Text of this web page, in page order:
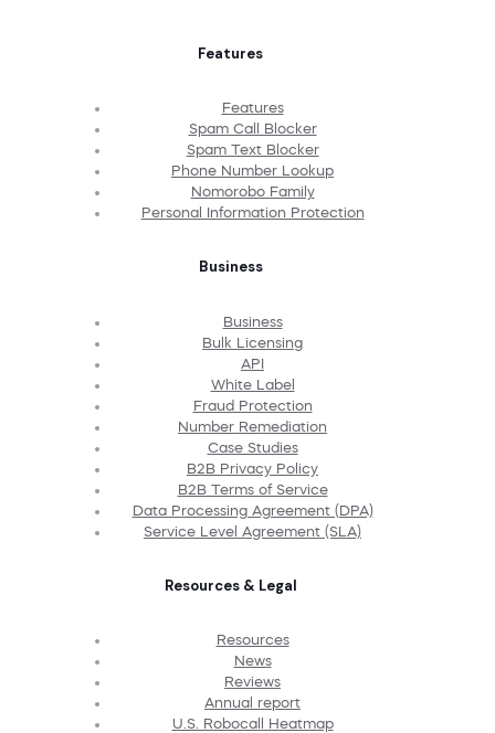
Features
Features
Spam Call Blocker
Spam Text Blocker
Phone Number Lookup
Nomorobo Family
Personal Information Protection
Business
Business
Bulk Licensing
API
White Label
Fraud Protection
Number Remediation
Case Studies
B2B Privacy Policy
B2B Terms of Service
Data Processing Agreement (DPA)
Service Level Agreement (SLA)
Resources & Legal
Resources
News
Reviews
Annual report
U.S. Robocall Heatmap